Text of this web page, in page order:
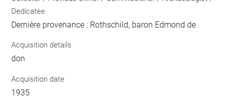
Dedicatee
Dernière provenance : Rothschild, baron Edmond de
Acquisition details
don
Acquisition date
1935